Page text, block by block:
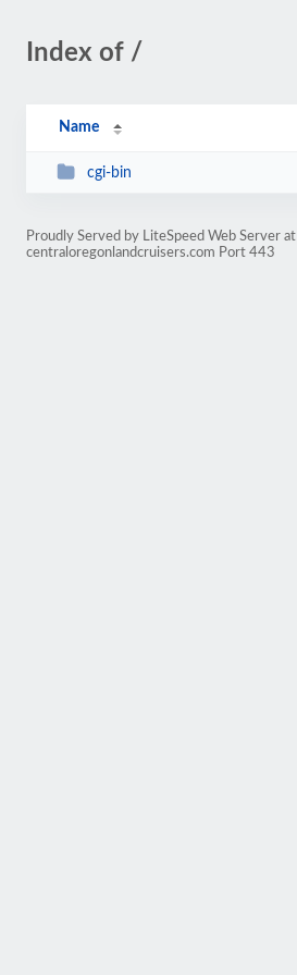
Index of /
Name
cgi-bin
Proudly Served by LiteSpeed Web Server at
centraloregonlandcruisers.com Port 443